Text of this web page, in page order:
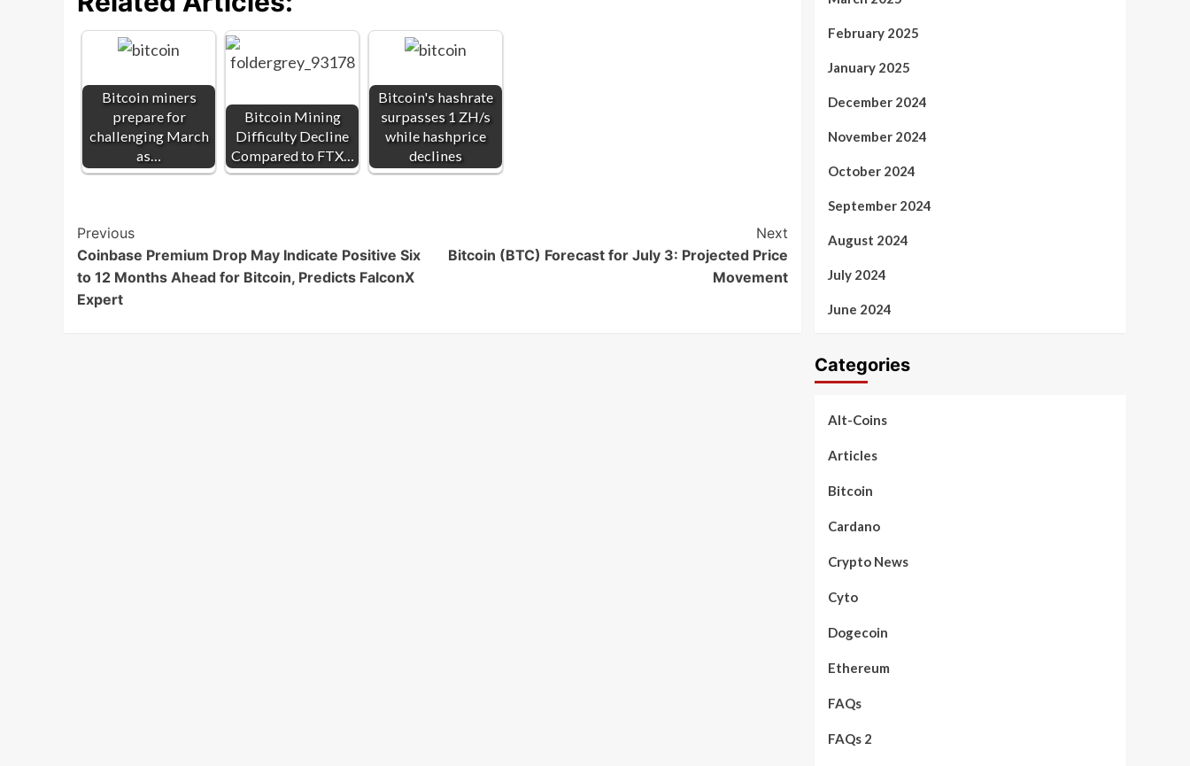
Bitcoin miners
prepare for
challenging March
as…
Bitcoin Mining
Difficulty Decline
Compared to FTX…
Bitcoin's hashrate
surpasses 1 ZH/s
while hashprice
declines
Post
Navigation
Previous
Coinbase Premium Drop May Indicate Positive Six
to 12 Months Ahead for Bitcoin, Predicts FalconX
Expert
Next
Bitcoin (BTC) Forecast for July 3: Projected Price
Movement
February 2025
January 2025
December 2024
November 2024
October 2024
September 2024
August 2024
July 2024
June 2024
Categories
Alt-Coins
Articles
Bitcoin
Cardano
Crypto News
Cyto
Dogecoin
Ethereum
FAQs
FAQs 2